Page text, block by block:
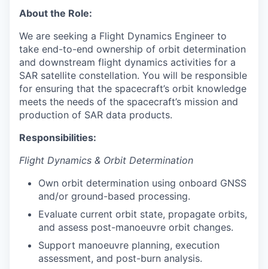
About the Role:
We are seeking a Flight Dynamics Engineer to
take end-to-end ownership of orbit determination
and downstream flight dynamics activities for a
SAR satellite constellation. You will be responsible
for ensuring that the spacecraft’s orbit knowledge
meets the needs of the spacecraft’s mission and
production of SAR data products.
Responsibilities:
Flight Dynamics & Orbit Determination
Own orbit determination using onboard GNSS
and/or ground-based processing.
Evaluate current orbit state, propagate orbits,
and assess post-manoeuvre orbit changes.
Support manoeuvre planning, execution
assessment, and post-burn analysis.